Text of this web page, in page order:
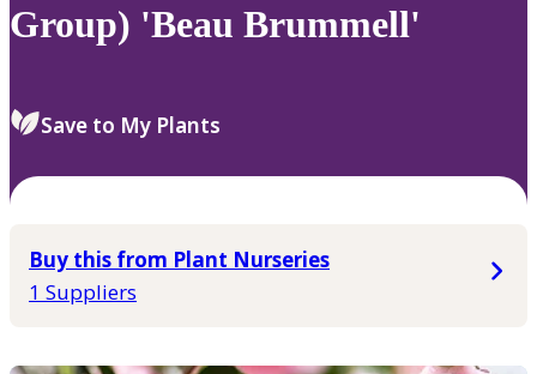
Group) 'Beau Brummell'
Save to My Plants
Buy this from Plant Nurseries
1 Suppliers